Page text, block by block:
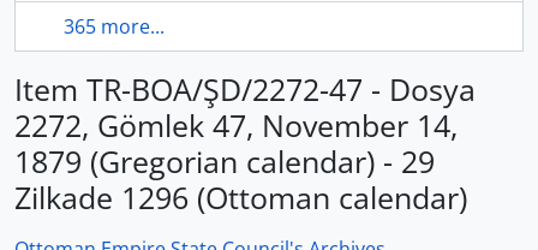
365 more...
Item TR-BOA/ŞD/2272-47 - Dosya
2272, Gömlek 47, November 14,
1879 (Gregorian calendar) - 29
Zilkade 1296 (Ottoman calendar)